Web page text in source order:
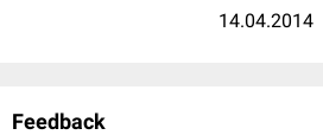
14.04.2014
Feedback